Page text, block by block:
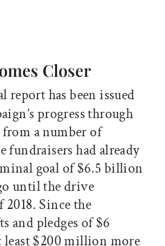
Closer
report has been issued
progress through
from a number of
fundraisers had already
goal of $6.5 billion
until the drive
2018. Since the
and pledges of $6
$200 million more